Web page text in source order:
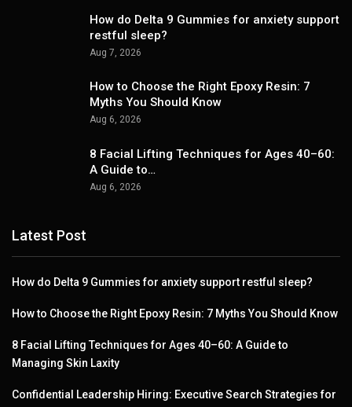
How do Delta 9 Gummies for anxiety support
restful sleep?
Aug 7, 2026
How to Choose the Right Epoxy Resin: 7
Myths You Should Know
Aug 6, 2026
8 Facial Lifting Techniques for Ages 40–60:
A Guide to…
Aug 6, 2026
Latest Post
How do Delta 9 Gummies for anxiety support restful sleep?
How to Choose the Right Epoxy Resin: 7 Myths You Should Know
8 Facial Lifting Techniques for Ages 40–60: A Guide to
Managing Skin Laxity
Confidential Leadership Hiring: Executive Search Strategies for